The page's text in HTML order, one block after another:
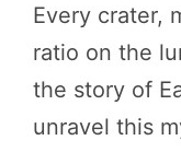
Every crater,
ratio on the
the story of
unravel this